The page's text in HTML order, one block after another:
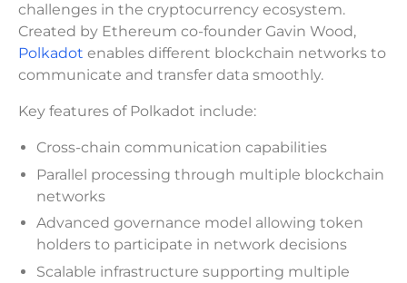
challenges in the cryptocurrency ecosystem.
Created by Ethereum co-founder Gavin Wood,
Polkadot enables different blockchain networks to
communicate and transfer data smoothly.
Key features of Polkadot include:
Cross-chain communication capabilities
Parallel processing through multiple blockchain
networks
Advanced governance model allowing token
holders to participate in network decisions
Scalable infrastructure supporting multiple